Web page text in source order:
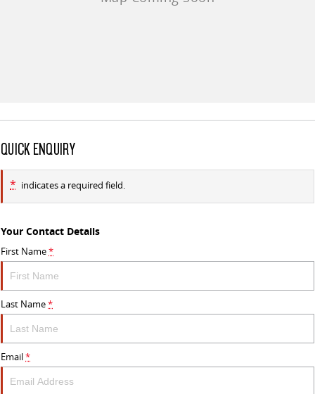
EDELIVER 9
DELIVER 9 CAMPERVAN
Delivers Australia
QUICK ENQUIRY
* indicates a required field.
Your Contact Details
First Name*
Last Name*
Email*